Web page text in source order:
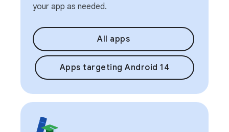
your app as needed.
All apps
Apps targeting Android 14